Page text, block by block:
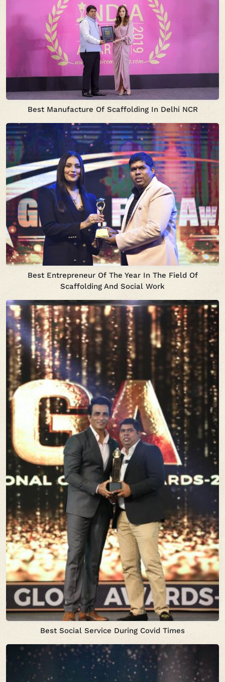
Best Manufacture Of Scaffolding In Delhi NCR
Best Entrepreneur Of The Year In The Field Of
Scaffolding And Social Work
Best Social Service During Covid Times